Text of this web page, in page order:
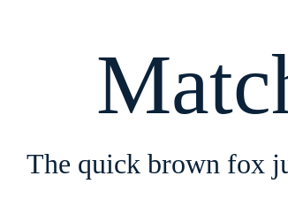
The quick brown fox